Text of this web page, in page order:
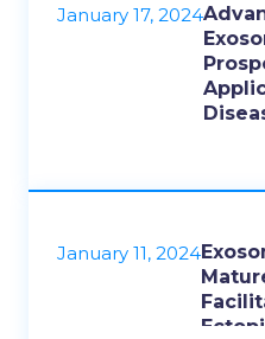
January 17, 2024
January 11, 2024